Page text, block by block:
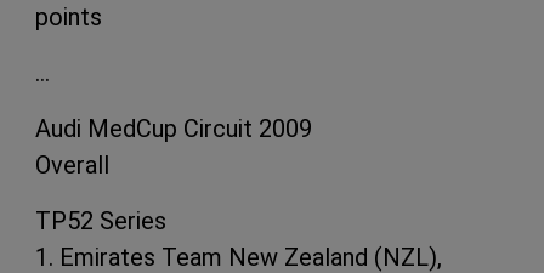
points
…
Audi MedCup Circuit 2009
Overall
TP52 Series
1. Emirates Team New Zealand (NZL),